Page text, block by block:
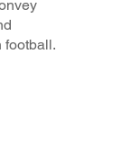
football.